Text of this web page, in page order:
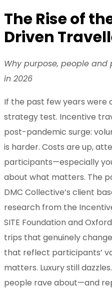
The Rise of
Driven
Why purpose, people
in 2026
If the past few years were
strategy test. Incentive
post-pandemic surge:
is harder. Costs are up,
participants—especially
about what matters. The
DMC Collective’s client
research from the
SITE Foundation and
trips that genuinely
that reflect participants’
matters. Luxury still
people rave about—and